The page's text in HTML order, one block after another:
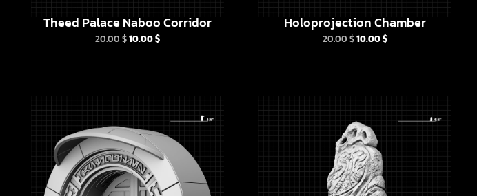
Theed Palace Naboo Corridor
20.00$10.00$
Holoprojection Chamber
20.00$10.00$